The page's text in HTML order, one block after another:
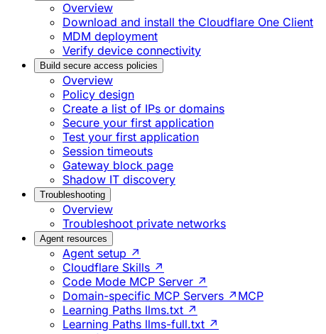
Overview
Download and install the Cloudflare One Client
MDM deployment
Verify device connectivity
Build secure access policies
Overview
Policy design
Create a list of IPs or domains
Secure your first application
Test your first application
Session timeouts
Gateway block page
Shadow IT discovery
Troubleshooting
Overview
Troubleshoot private networks
Agent resources
Agent setup ↗
Cloudflare Skills ↗
Code Mode MCP Server ↗
Domain-specific MCP Servers ↗ MCP
Learning Paths llms.txt ↗
Learning Paths llms-full.txt ↗